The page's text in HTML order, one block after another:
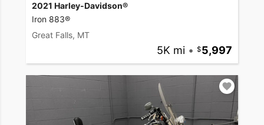
2021 Harley-Davidson®
Iron 883®
Great Falls, MT
5K mi • 5,997